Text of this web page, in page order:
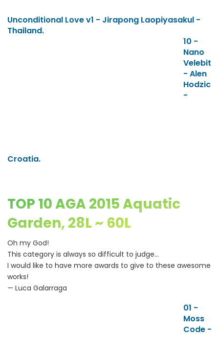
Unconditional Love v1 - Jirapong Laopiyasakul -
Thailand.
10 -
Nano
Velebit
- Alen
Hodzic
-
Croatia.
TOP 10 AGA 2015 Aquatic
Garden, 28L ~ 60L
Oh my God!
This category is always so difficult to judge...
I would like to have more awards to give to these awesome
works!
— Luca Galarraga
01 -
Moss
Code -